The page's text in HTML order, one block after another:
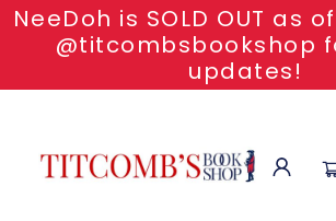
NeeDoh is SOLD OUT as
@titcombsbookshop
updates!